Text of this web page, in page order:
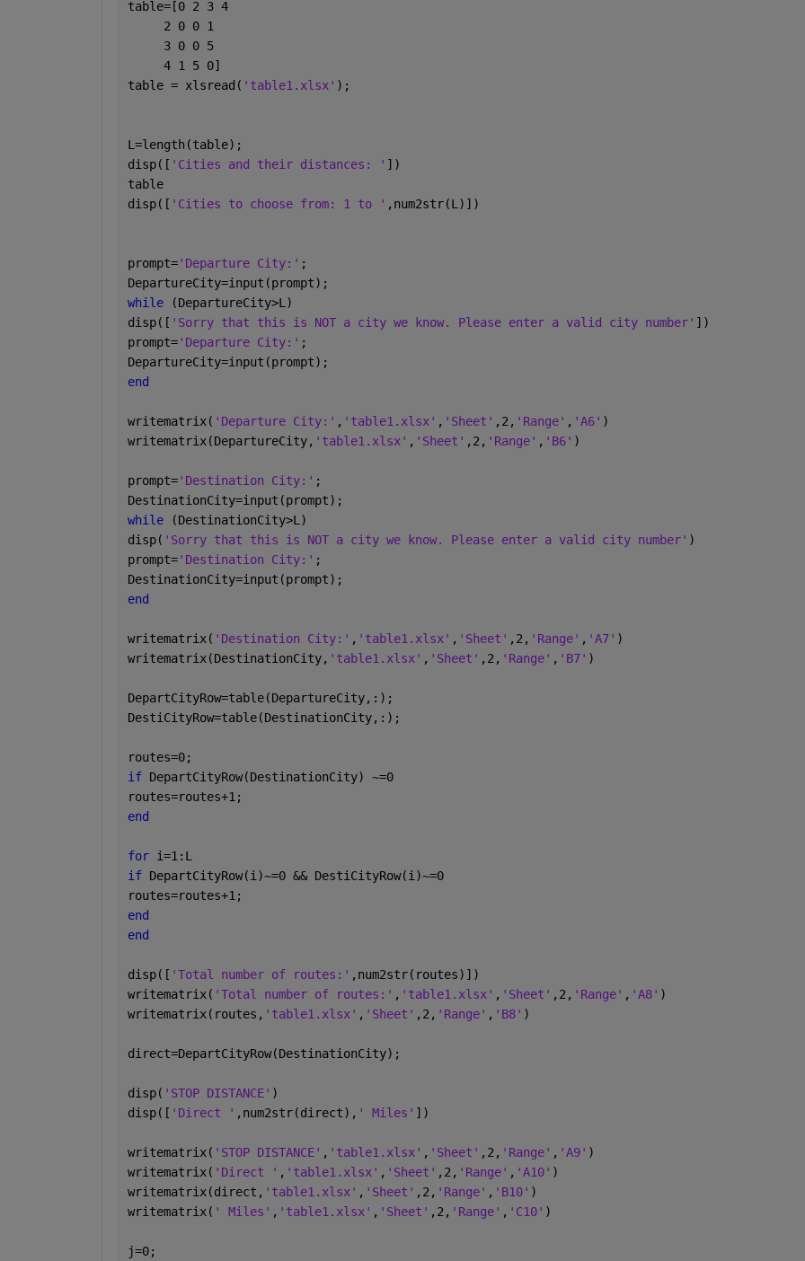
table=[0 2 3 4
     2 0 0 1
     3 0 0 5
     4 1 5 0]
table = xlsread( 'table1.xlsx' );
L=length(table);
disp([ 'Cities and their distances: ' ])
table
disp([ 'Cities to choose from: 1 to ' ,num2str(L)])
prompt='Departure City:' ;
DepartureCity=input(prompt);
while
(DepartureCity>L)
disp([ 'Sorry that this is NOT a city we know. Please enter a valid city number' ])
prompt='Departure City:' ;
DepartureCity=input(prompt);
end
writematrix( 'Departure City:' , 'table1.xlsx' , 'Sheet' ,2, 'Range' , 'A6' )
writematrix(DepartureCity, 'table1.xlsx' , 'Sheet' ,2, 'Range' , 'B6' )
prompt='Destination City:' ;
DestinationCity=input(prompt);
while
(DestinationCity>L)
disp( 'Sorry that this is NOT a city we know. Please enter a valid city number' )
prompt='Destination City:' ;
DestinationCity=input(prompt);
end
writematrix( 'Destination City:' , 'table1.xlsx' , 'Sheet' ,2, 'Range' , 'A7' )
writematrix(DestinationCity, 'table1.xlsx' , 'Sheet' ,2, 'Range' , 'B7' )
DepartCityRow=table(DepartureCity,:);
DestiCityRow=table(DestinationCity,:);
routes=0;
if DepartCityRow(DestinationCity) ~=0
routes=routes+1;
end
for i=1:L
if DepartCityRow(i)~=0 && DestiCityRow(i)~=0
routes=routes+1;
end
end
disp([ 'Total number of routes:' ,num2str(routes)])
writematrix( 'Total number of routes:' , 'table1.xlsx' , 'Sheet' ,2, 'Range' , 'A8' )
writematrix(routes, 'table1.xlsx' , 'Sheet' ,2, 'Range' , 'B8' )
direct=DepartCityRow(DestinationCity);
disp( 'STOP DISTANCE' )
disp([ 'Direct ' ,num2str(direct), ' Miles' ])
writematrix( 'STOP DISTANCE' , 'table1.xlsx' , 'Sheet' ,2, 'Range' , 'A9' )
writematrix( 'Direct ' , 'table1.xlsx' , 'Sheet' ,2, 'Range' , 'A10' )
writematrix(direct, 'table1.xlsx' , 'Sheet' ,2, 'Range' , 'B10' )
writematrix( ' Miles' , 'table1.xlsx' , 'Sheet' ,2, 'Range' , 'C10' )
j=0;